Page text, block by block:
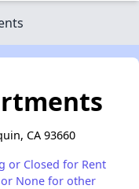
CA 93660
or Closed for Rent
None for other